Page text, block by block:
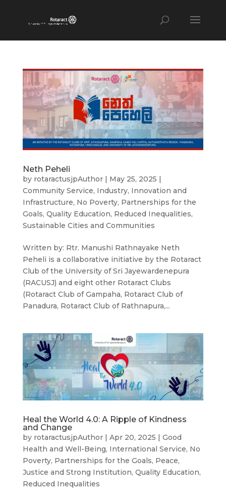
Neth Peheli
by rotaractusjpAuthor| May 25, 2025 |
Community Service, Industry, Innovation and
Infrastructure, No Poverty, Partnerships for the
Goals, Quality Education, Reduced Inequalities,
Sustainable Cities and Communities
Written by: Rtr. Manushi Rathnayake Neth
Peheli is a collaborative initiative by the Rotaract
Club of the University of Sri Jayewardenepura
(RACUSJ) and eight other Rotaract Clubs
(Rotaract Club of Gampaha, Rotaract Club of
Panadura, Rotaract Club of Rathnapura,...
Heal the World 4.0: A Ripple of Kindness
and Change
by rotaractusjpAuthor| Apr 20, 2025 | Good
Health and Well-Being, International Service, No
Poverty, Partnerships for the Goals, Peace,
Justice and Strong Institution, Quality Education,
Reduced Inequalities